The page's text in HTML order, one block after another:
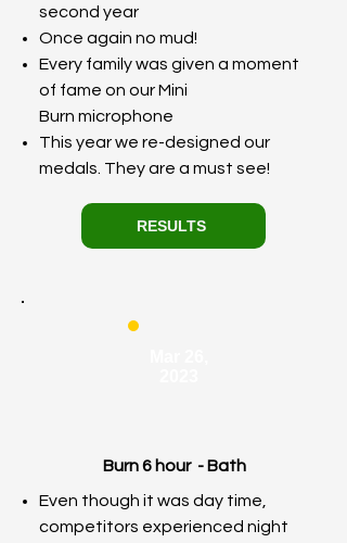
second year
Once again no mud!
Every family was given a moment
of fame on our Mini
Burn microphone
This year we re-designed our
medals. They are a must see!
RESULTS
Burn 6 hour - Bath
Even though it was day time,
competitors experienced night